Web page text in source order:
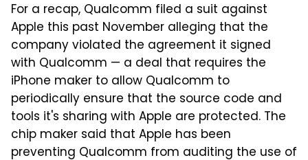
For a recap, Qualcomm filed a suit against
Apple this past November alleging that the
company violated the agreement it signed
with Qualcomm — a deal that requires the
iPhone maker to allow Qualcomm to
periodically ensure that the source code and
tools it's sharing with Apple are protected. The
chip maker said that Apple has been
preventing Qualcomm from auditing the use of